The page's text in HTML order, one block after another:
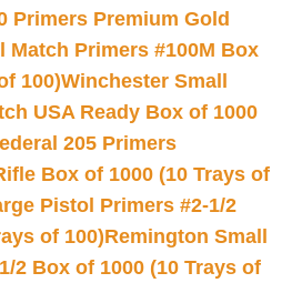
Primers Premium Gold
Match Primers #100M Box
100)Winchester Small
USA Ready Box of 1000
205 Primers
Box of 1000 (10 Trays of
Pistol Primers #2-1/2
of 100)Remington Small
2 Box of 1000 (10 Trays of